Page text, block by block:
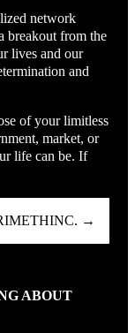
network
breakout from the
lives and our
and
of your limitless
market, or
life can be. If
→
ABOUT